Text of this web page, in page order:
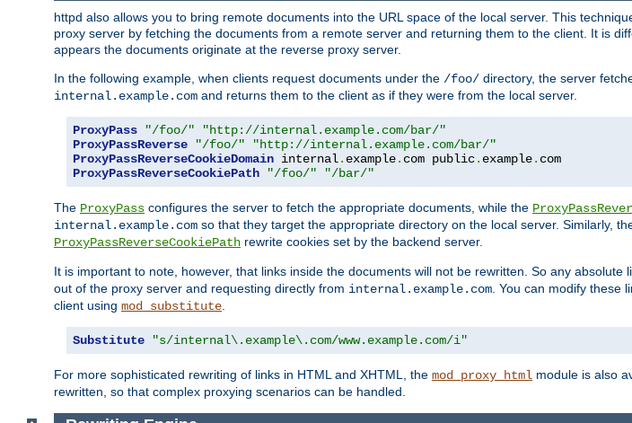
httpd also allows you to bring remote documents into the URL space of the local server. This
proxy server by fetching the documents from a remote server and returning them to the client. It is
appears the documents originate at the reverse proxy server.
In the following example, when clients request documents under the /foo/ directory, the server
internal.example.com and returns them to the client as if they were from the local server.
ProxyPass "/foo/"
"http://internal.example.com/bar/"
ProxyPassReverse
"/foo/"
"http://internal.example.com/bar/"
ProxyPassReverseCookieDomain internal. example. com public. example.
ProxyPassReverseCookiePath
"/foo/" "/bar/"
The ProxyPass configures the server to fetch the appropriate documents, while the
internal.example.com so that they target the appropriate directory on the local server. Similarly,
ProxyPassReverseCookiePath rewrite cookies set by the backend server.
It is important to note, however, that links inside the documents will not be rewritten. So any absolute
out of the proxy server and requesting directly from internal.example.com . You can modify
client using mod_substitute
Substitute "s/internal\.example\.com/www.example.com/i"
For more sophisticated rewriting of links in HTML and XHTML, the mod_proxy_html module is also
rewritten, so that complex proxying scenarios can be handled.